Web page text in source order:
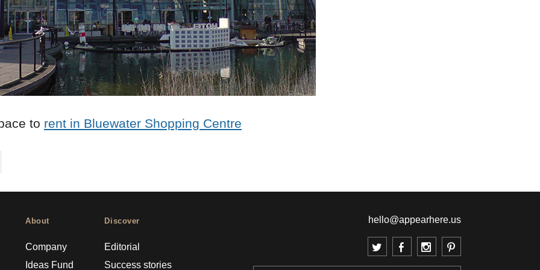
to rent in Bluewater Shopping Centre
About
Company
Ideas Fund
Discover
Editorial
Success stories
hello@appearhere.us